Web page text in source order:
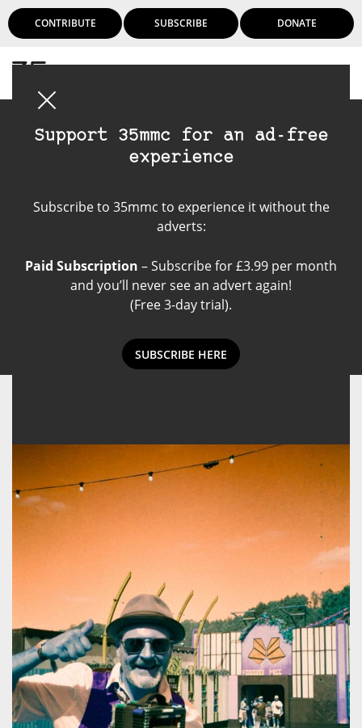
CONTRIBUTE SUBSCRIBE DONATE
Support 35mmc for an ad-free
experience
Subscribe to 35mmc to experience it without the
adverts:
Paid Subscription – Subscribe for £3.99 per month
and you’ll never see an advert again!
(Free 3-day trial).
SUBSCRIBE HERE
Paper Negatives